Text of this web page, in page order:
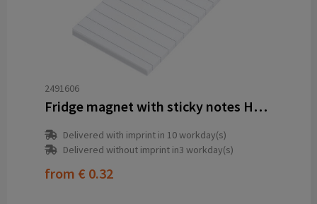
2491606
Fridge magnet with sticky notes HELGE
Delivered with imprint in 10 workday(s)
Delivered without imprint in3 workday(s)
from € 0.32